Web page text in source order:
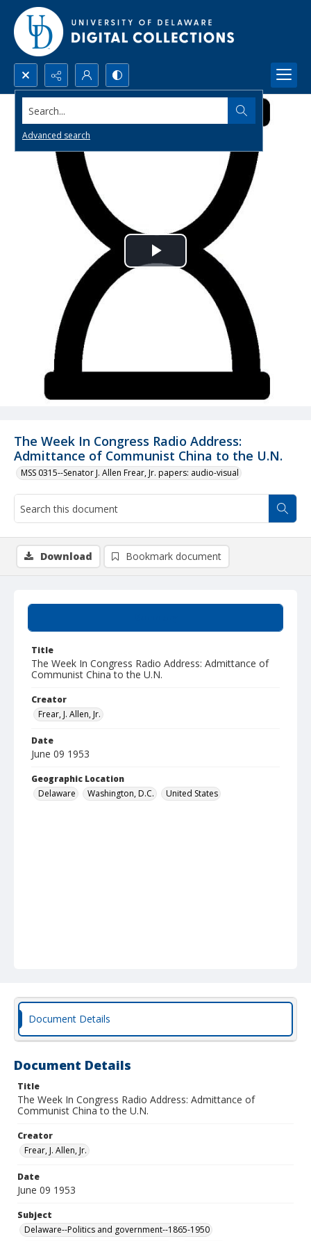
Search...
Advanced search
The Week In Congress Radio Address:
Admittance of Communist China to the U.N.
MSS 0315--Senator J. Allen Frear, Jr. papers: audio-visual
Play
Video
Title
The Week In Congress Radio Address: Admittance of
Communist China to the U.N.
Creator
Frear, J. Allen, Jr.
Date
June 09 1953
Geographic Location
Delaware
Washington, D.C. United States
Download Bookmark document
Document Details
Document Details
Title
The Week In Congress Radio Address: Admittance of
Communist China to the U.N.
Creator
Frear, J. Allen, Jr.
Date
June 09 1953
Subject
Delaware--Politics and government--1865-1950